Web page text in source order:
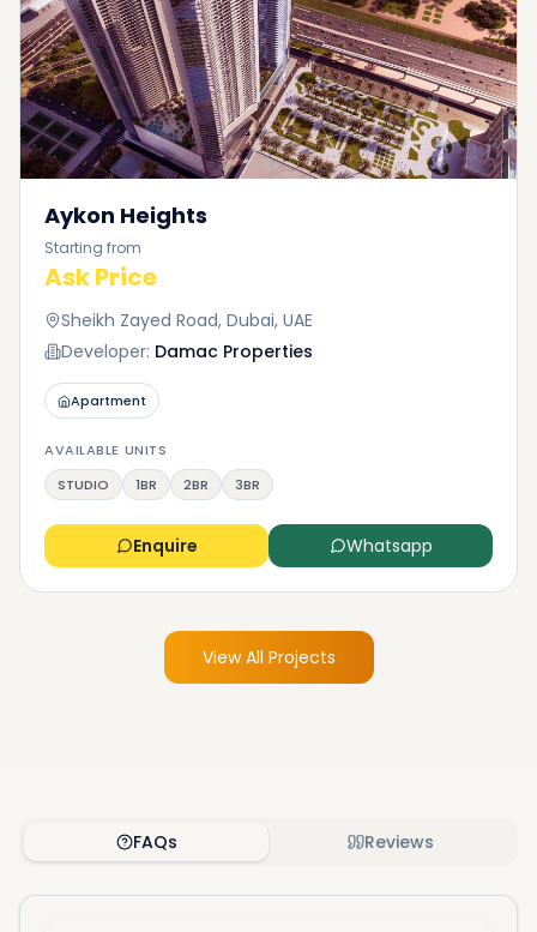
With Dxboffplan, no matter what your preferences
or needs may be, we are here to satisfy them. If
you need assistance finding a property on Saadiyat
Island on the Dxboffplan website, please feel free to
contact us.
Aykon Heights
Starting from
Ask Price
Sheikh Zayed Road, Dubai, UAE
Developer: Damac Properties
Apartment
AVAILABLE UNITS
STUDIO
1BR 2BR 3BR
Enquire Whatsapp
View All Projects
FAQs Reviews